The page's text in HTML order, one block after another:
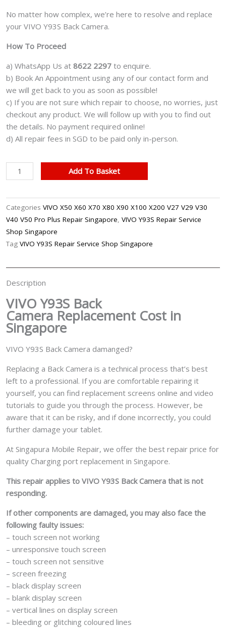
No matter how complex, we’re here to resolve and replace
your VIVO Y93S Back Camera.
How To Proceed
a) WhatsApp Us at 8622 2297 to enquire.
b) Book An Appointment using any of our contact form and
we will get back to you as soon as possible!
c) If you are not sure which repair to choose, no worries, just
checkout any product. We will follow up with you to find out
the details. No payment required online!
d) All repair fees in SGD to be paid only in-person.
VIVO
Y93S
Camera
Replacement
Singapore
quantity
Add To Basket
Categories VIVO X50 X60 X70 X80 X90 X100 X200 V27 V29 V30
V40 V50 Pro Plus Repair Singapore, VIVO Y93S Repair Service
Shop Singapore
Tag VIVO Y93S Repair Service Shop Singapore
Description
VIVO Y93S Back
Camera Replacement Cost in
Singapore
VIVO Y93S Back Camera damanged?
Replacing a Back Camera is a technical process that’s best
left to a professional. If you are comfortable repairing it
yourself, you can find replacement screens online and video
tutorials to guide you through the process. However, be
aware that it can be risky, and if done incorrectly, you could
further damage your tablet.
At Singapura Mobile Repair, we offer the best repair price for
quality Charging port replacement in Singapore.
This repair applies to VIVO Y93S Back Camera that is not
responding.
If other components are damaged, you may also face the
following faulty issues:
– touch screen not working
– unresponsive touch screen
– touch screen not sensitive
– screen freezing
– black display screen
– blank display screen
– vertical lines on display screen
– bleeding or glitching coloured lines